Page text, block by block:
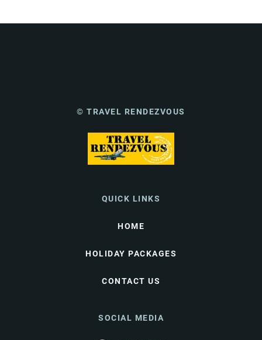
© TRAVEL RENDEZVOUS
QUICK LINKS
HOME
HOLIDAY PACKAGES
CONTACT US
SOCIAL MEDIA